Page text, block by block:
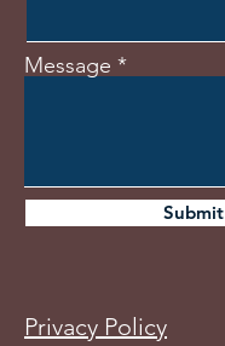
Message
Submit
Privacy Policy